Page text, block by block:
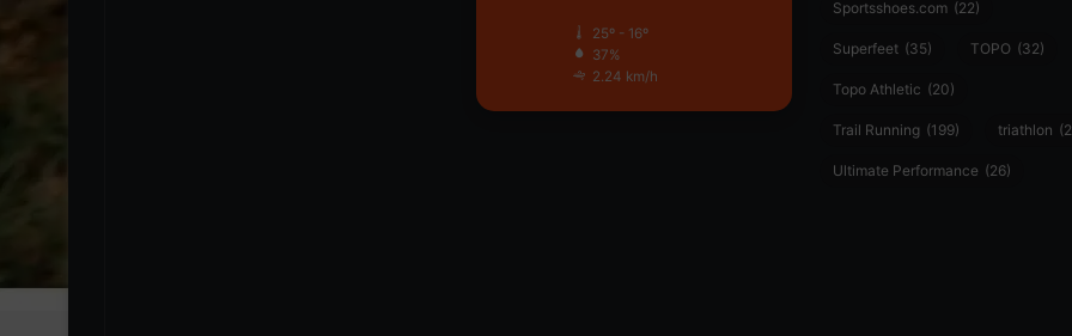
25º - 16º
37%
2.24 km/h
Sportsshoes.com (22)
Superfeet (35) TOPO (32)
Topo Athletic (20)
Trail Running (199) triathlon
Ultimate Performance (26)